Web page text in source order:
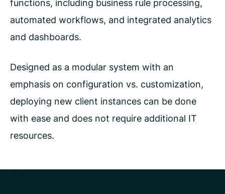
functions, including business rule processing,
automated workflows, and integrated analytics
and dashboards.
Designed as a modular system with an
emphasis on configuration vs. customization,
deploying new client instances can be done
with ease and does not require additional IT
resources.